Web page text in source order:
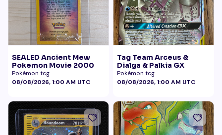
SEALED Ancient Mew
Pokemon Movie 2000
Pokémon tcg
08/08/2026, 1:00 AM UTC
Tag Team Arceus &
Dialga & Palkia GX
Pokémon tcg
08/08/2026, 1:00 AM UTC